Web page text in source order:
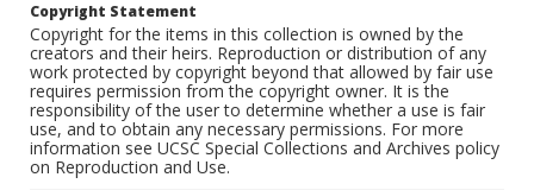
Copyright Statement
Copyright for the items in this collection is owned by the
creators and their heirs. Reproduction or distribution of any
work protected by copyright beyond that allowed by fair use
requires permission from the copyright owner. It is the
responsibility of the user to determine whether a use is fair
use, and to obtain any necessary permissions. For more
information see UCSC Special Collections and Archives policy
on Reproduction and Use.